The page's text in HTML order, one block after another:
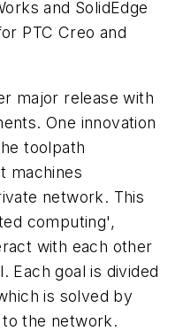
and SolidEdge
PTC Creo and
major release with
One innovation
toolpath
machines
network. This
computing',
with each other
Each goal is divided
is solved by
the network.